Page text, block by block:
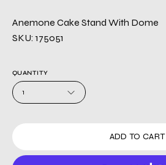
Anemone Cake Stand With Dome
SKU: 175051
QUANTITY
1
ADD TO CART